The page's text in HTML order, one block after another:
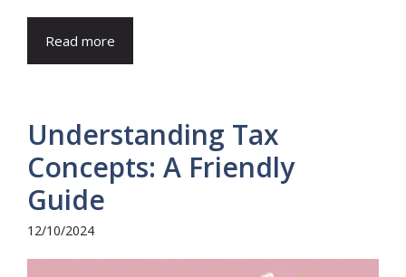
Read more
Understanding Tax
Concepts: A Friendly
Guide
12/10/2024